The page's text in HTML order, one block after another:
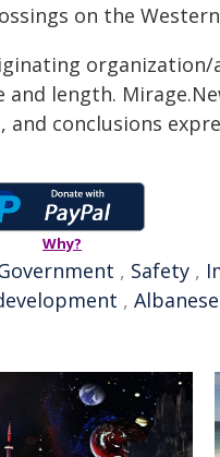
on the
length.
conclusions
Why?
, Safety ,
, Albanese